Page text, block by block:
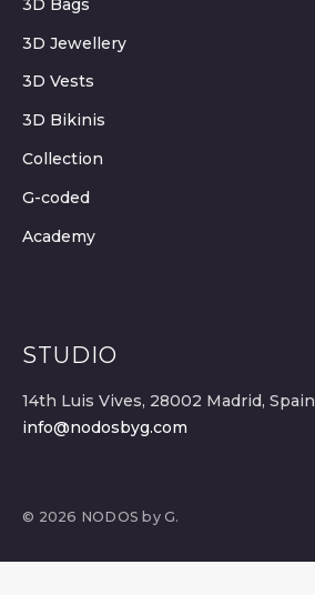
3D Bags
3D Jewellery
3D Vests
3D Bikinis
Collection
G-coded
Academy
STUDIO
14th Luis Vives, 28002 Madrid, Spain
info@nodosbyg.com
© 2026 NODOS by G.